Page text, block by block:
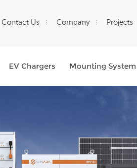
Contact Us Company Projects
EV Chargers Mounting System